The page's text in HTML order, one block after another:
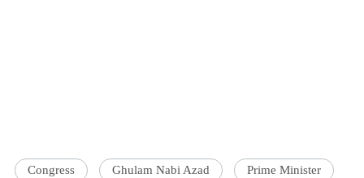
Congress Ghulam Nabi Azad Prime Minister